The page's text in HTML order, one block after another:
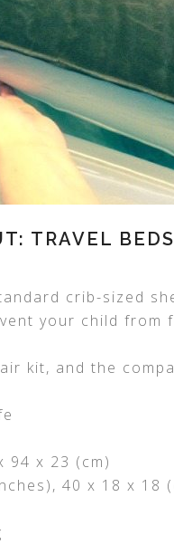
TRAVEL
crib-sized
your child from
kit, and the
94 x 23 (cm)
40 x 18 x 18